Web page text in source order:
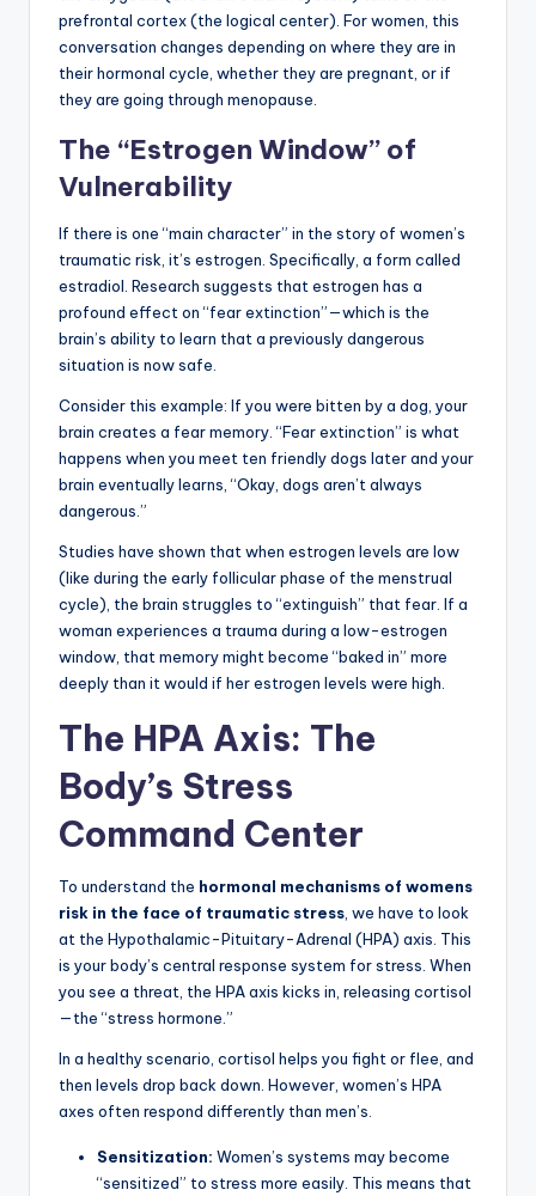
prefrontal cortex (the logical center). For women, this
conversation changes depending on where they are in
their hormonal cycle, whether they are pregnant, or if
they are going through menopause.
The “Estrogen Window” of
Vulnerability
If there is one “main character” in the story of women’s
traumatic risk, it’s estrogen. Specifically, a form called
estradiol. Research suggests that estrogen has a
profound effect on “fear extinction”—which is the
brain’s ability to learn that a previously dangerous
situation is now safe.
Consider this example: If you were bitten by a dog, your
brain creates a fear memory. “Fear extinction” is what
happens when you meet ten friendly dogs later and your
brain eventually learns, “Okay, dogs aren’t always
dangerous.”
Studies have shown that when estrogen levels are low
(like during the early follicular phase of the menstrual
cycle), the brain struggles to “extinguish” that fear. If a
woman experiences a trauma during a low-estrogen
window, that memory might become “baked in” more
deeply than it would if her estrogen levels were high.
The HPA Axis: The
Body’s Stress
Command Center
To understand the hormonal mechanisms of womens
risk in the face of traumatic stress , we have to look
at the Hypothalamic-Pituitary-Adrenal (HPA) axis. This
is your body’s central response system for stress. When
you see a threat, the HPA axis kicks in, releasing cortisol
—the “stress hormone.”
In a healthy scenario, cortisol helps you fight or flee, and
then levels drop back down. However, women’s HPA
axes often respond differently than men’s.
Sensitization: Women’s systems may become
“sensitized” to stress more easily. This means that